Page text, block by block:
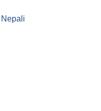
Nepali